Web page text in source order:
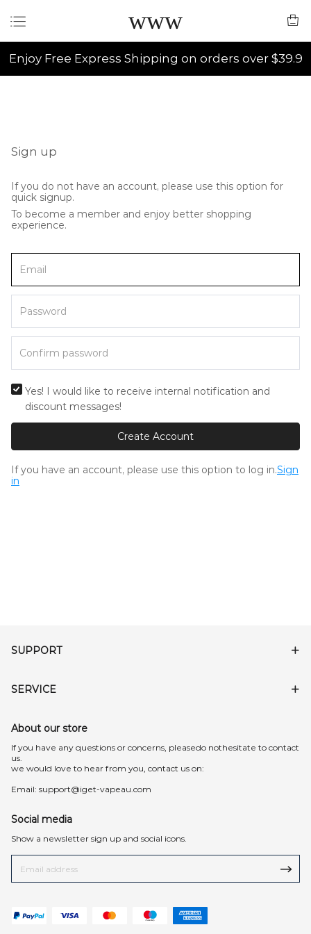
www
Enjoy Free Express Shipping on orders over $39.9
Sign up
If you do not have an account, please use this option for
quick signup.
To become a member and enjoy better shopping
experience.
Yes! I would like to receive internal notification and
discount messages!
Create Account
If you have an account, please use this option to log in.Sign
in
SUPPORT
SERVICE
About our store
lf you have any questions or concerns, pleasedo nothesitate to contact
us.
we would love to hear from you, contact us on:
Email: support@iget-vapeau.com
Social media
Show a newsletter sign up and social icons.